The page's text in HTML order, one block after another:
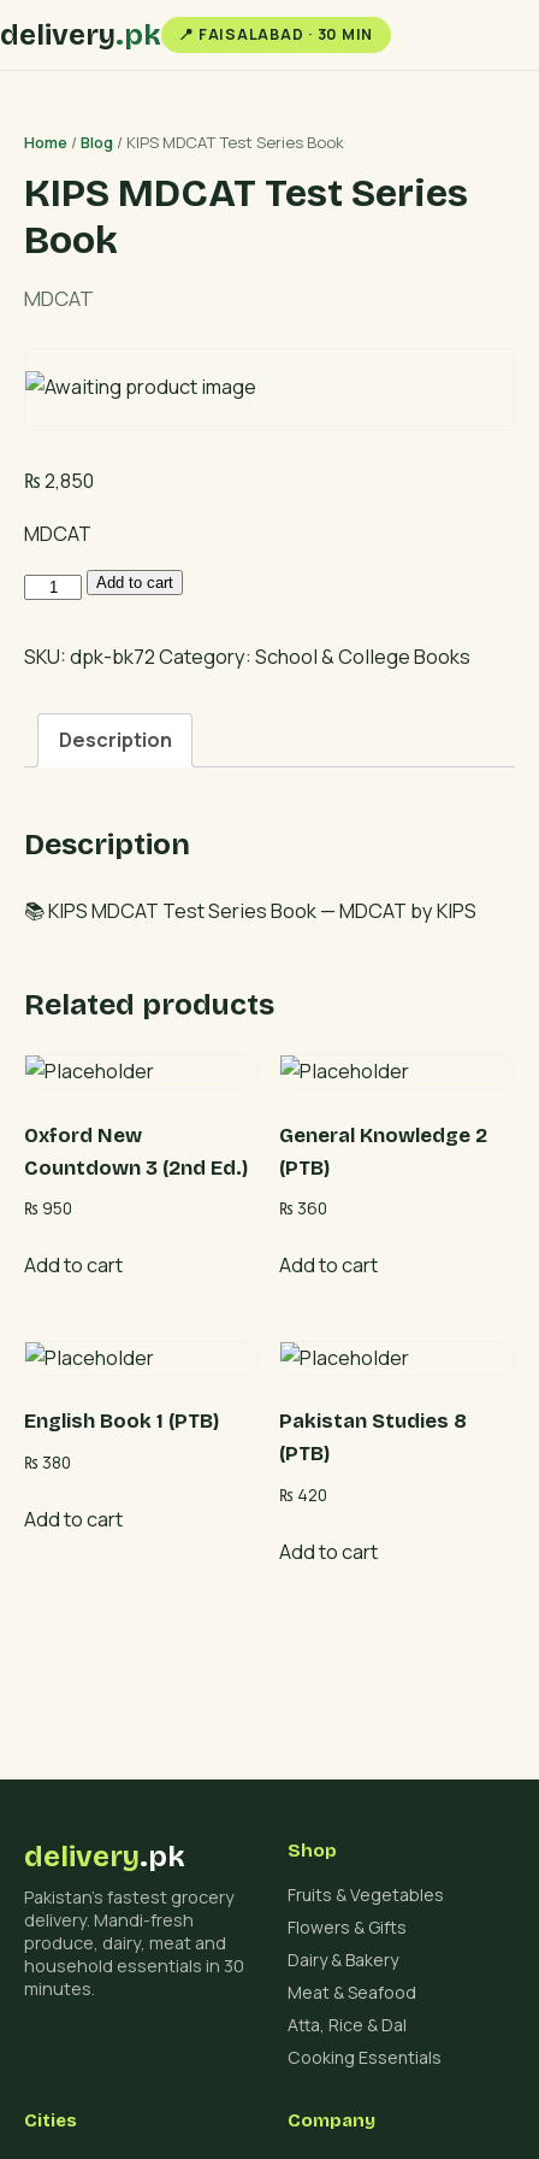
delivery.pk 📍 FAISALABAD · 30 MIN
Home /Blog / KIPS MDCAT Test Series Book
KIPS MDCAT Test Series
Book
MDCAT
₨2,850
MDCAT
KIPS
Test
Book
quantity
Add to cart
SKU:dpk-bk72Category: School & College Books
Description
Description
📚 KIPS MDCAT Test Series Book — MDCAT by KIPS
Related products
Oxford New
Countdown 3 (2nd Ed.)
₨ 950
Add to cart
General Knowledge 2
(PTB)
₨ 360
Add to cart
English Book 1 (PTB)
₨ 380
Add to cart
Pakistan Studies 8
(PTB)
₨ 420
Add to cart
delivery.pk
Pakistan's fastest grocery
delivery. Mandi-fresh
produce, dairy, meat and
household essentials in 30
minutes.
Shop
Fruits & Vegetables
Flowers & Gifts
Dairy & Bakery
Meat & Seafood
Atta, Rice & Dal
Cooking Essentials
Cities Company